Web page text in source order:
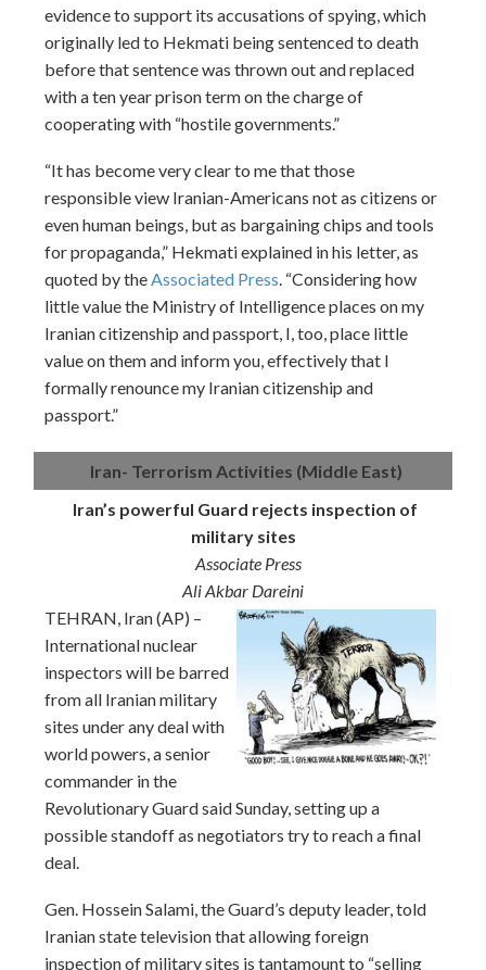
evidence to support its accusations of spying, which
originally led to Hekmati being sentenced to death
before that sentence was thrown out and replaced
with a ten year prison term on the charge of
cooperating with “hostile governments.”
“It has become very clear to me that those
responsible view Iranian-Americans not as citizens or
even human beings, but as bargaining chips and tools
for propaganda,” Hekmati explained in his letter, as
quoted by the Associated Press . “Considering how
little value the Ministry of Intelligence places on my
Iranian citizenship and passport, I, too, place little
value on them and inform you, effectively that I
formally renounce my Iranian citizenship and
passport.”
Iran- Terrorism Activities (Middle East)
Iran’s powerful Guard rejects inspection of
military sites
Associate Press
Ali Akbar Dareini
TEHRAN, Iran (AP) –
International nuclear
inspectors will be barred
from all Iranian military
sites under any deal with
world powers, a senior
commander in the
Revolutionary Guard said Sunday, setting up a
possible standoff as negotiators try to reach a final
deal.
Gen. Hossein Salami, the Guard’s deputy leader, told
Iranian state television that allowing foreign
inspection of military sites is tantamount to “selling